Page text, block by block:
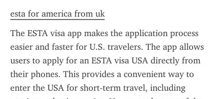
esta for america from uk
The ESTA visa app makes the application process
easier and faster for U.S. travelers. The app allows
users to apply for an ESTA visa USA directly from
their phones. This provides a convenient way to
enter the USA for short-term travel, including